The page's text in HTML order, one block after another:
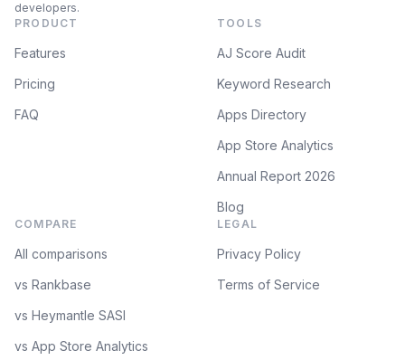
developers.
PRODUCT
Features
Pricing
FAQ
TOOLS
AJ Score Audit
Keyword Research
Apps Directory
App Store Analytics
Annual Report 2026
Blog
COMPARE
All comparisons
vs Rankbase
vs Heymantle SASI
vs App Store Analytics
LEGAL
Privacy Policy
Terms of Service